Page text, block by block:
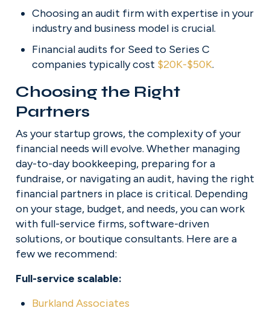
Choosing an audit firm with expertise in your
industry and business model is crucial.
Financial audits for Seed to Series C
companies typically cost $20K-$50K.
Choosing the Right
Partners
As your startup grows, the complexity of your
financial needs will evolve. Whether managing
day-to-day bookkeeping, preparing for a
fundraise, or navigating an audit, having the right
financial partners in place is critical. Depending
on your stage, budget, and needs, you can work
with full-service firms, software-driven
solutions, or boutique consultants. Here are a
few we recommend:
Full-service scalable:
Burkland Associates